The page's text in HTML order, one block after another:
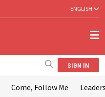
ENGLISH
SIGN IN
Come, Follow Me